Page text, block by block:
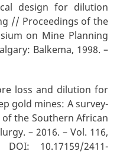
design for dilution
// Proceedings of the
on Mine Planning
Balkema, 1998. –
loss and dilution for
gold mines: A survey-
the Southern African
– 2016. – Vol. 116,
10.17159/2411-